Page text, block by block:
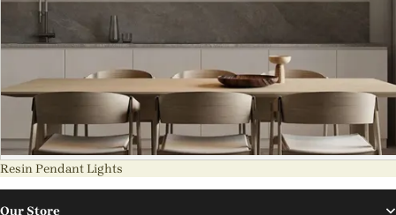
Resin Pendant Lights
Our Store